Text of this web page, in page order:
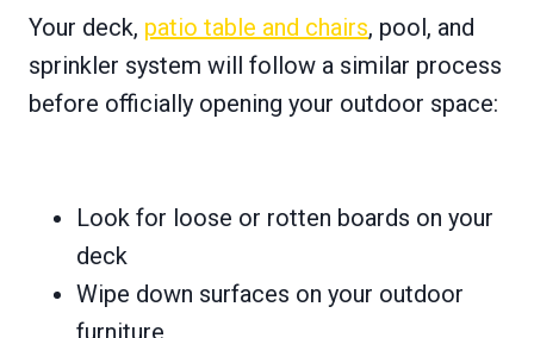
Your deck, patio table and chairs, pool, and
sprinkler system will follow a similar process
before officially opening your outdoor space:
Look for loose or rotten boards on your
deck
Wipe down surfaces on your outdoor
furniture